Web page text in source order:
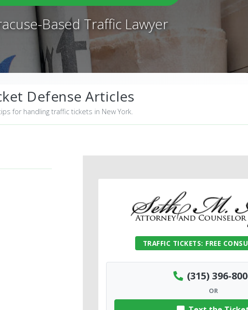
Based Traffic Lawyer
Defense Articles
for handling traffic tickets in New York.
TRAFFIC TICKETS: FREE
(315) 396-
OR